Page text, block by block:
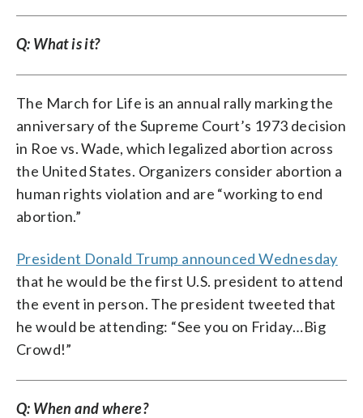
Q: What is it?
The March for Life is an annual rally marking the
anniversary of the Supreme Court’s 1973 decision
in Roe vs. Wade, which legalized abortion across
the United States. Organizers consider abortion a
human rights violation and are “working to end
abortion.”
President Donald Trump announced Wednesday
that he would be the first U.S. president to attend
the event in person. The president tweeted that
he would be attending: “See you on Friday…Big
Crowd!”
Q: When and where?